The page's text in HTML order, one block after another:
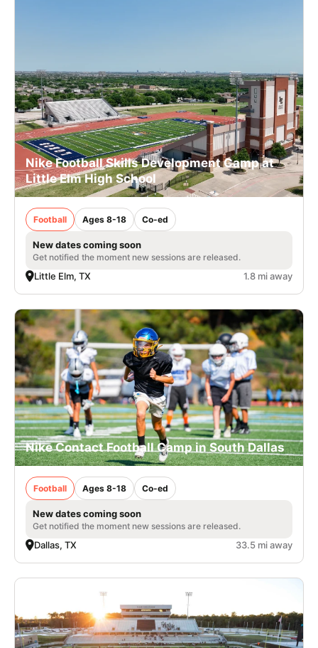
Nike Football Skills Development Camp at
Little Elm High School
Football Ages 8-18 Co-ed
New dates coming soon
Get notified the moment new sessions are released.
Little Elm, TX 1.8 mi away
Nike Contact Football Camp in South Dallas
Football Ages 8-18 Co-ed
New dates coming soon
Get notified the moment new sessions are released.
Dallas, TX 33.5 mi away